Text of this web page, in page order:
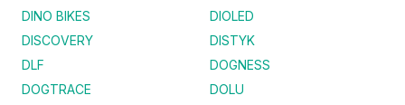
DINO BIKES
DIOLED
DISCOVERY
DISTYK
DLF
DOGNESS
DOGTRACE
DOLU